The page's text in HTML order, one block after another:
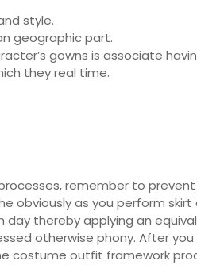
style.
geographic part.
gowns is associate
they real time.
remember to
obviously as you perform skirt
thereby applying an
otherwise phony. After
costume outfit framework